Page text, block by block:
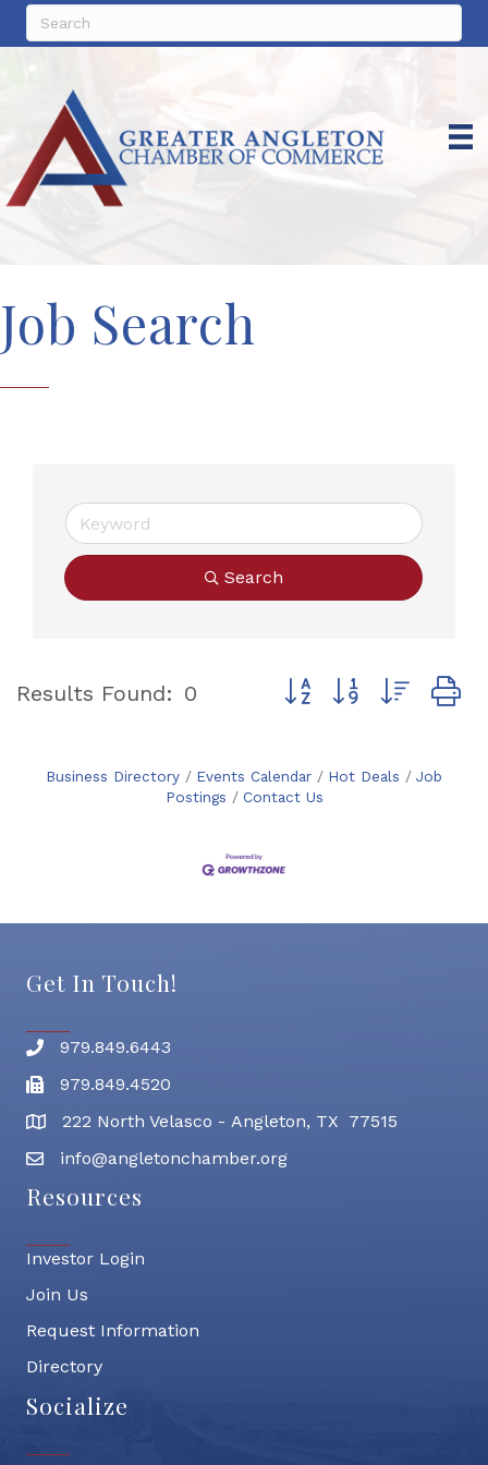
Job Search
Search
Results Found: 0 Button group with
Business Directory Events Calendar Hot Deals
Job
Postings
Contact Us
Get In Touch!
Phone number
979.849.6443
Fax
979.849.4520
address222 North Velasco - Angleton, TX 77515
email address
info@angletonchamber.org
Resources
Investor Login
Join Us
Request Information
Directory
Socialize